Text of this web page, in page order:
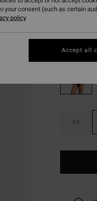
Colour
XS
your consent (such as certain
policy
Accept all